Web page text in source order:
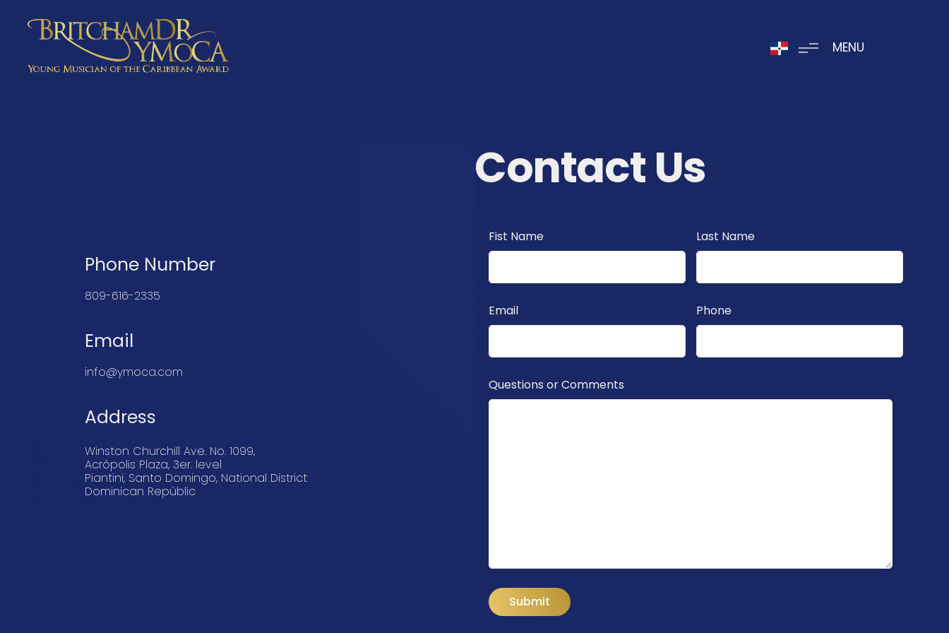
MENU
Phone Number
809-616-2335
Email
info@ymoca.com
Address
Winston Churchill Ave. No. 1099,
Acrópolis Plaza, 3er. level
Piantini, Santo Domingo, National District
Dominican Repúblic
Contact Us
Fist Name Last Name
Email Phone
Questions or Comments